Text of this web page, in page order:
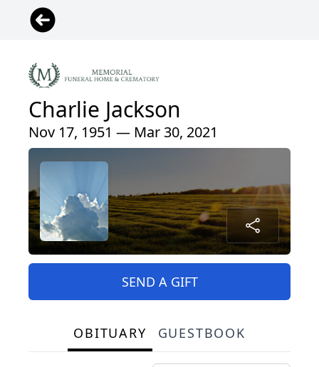
Charlie Jackson
Nov 17, 1951 — Mar 30, 2021
SEND A GIFT
OBITUARY GUESTBOOK